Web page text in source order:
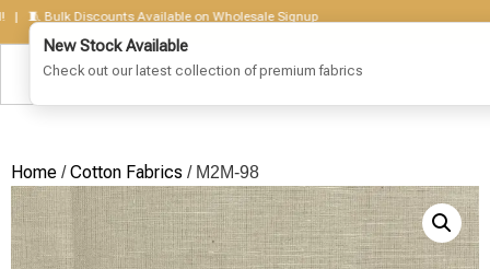
Bulk Discounts Available on Wholesale Signup
Home /Cotton Fabrics / M2M-98